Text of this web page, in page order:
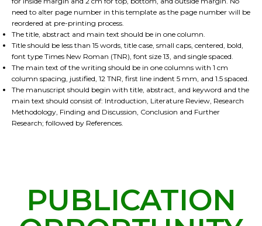
need to alter page number in this template as the page number will be
reordered at pre-printing process.
The title, abstract and main text should be in one column.
Title should be less than 15 words, title case, small caps, centered, bold,
font type Times New Roman (TNR), font size 13, and single spaced.
The main text of the writing should be in one columns with 1 cm
column spacing, justified, 12 TNR, first line indent 5 mm, and 1.5 spaced.
The manuscript should begin with title, abstract, and keyword and the
main text should consist of: Introduction, Literature Review, Research
Methodology, Finding and Discussion, Conclusion and Further
Research; followed by References.
PUBLICATION